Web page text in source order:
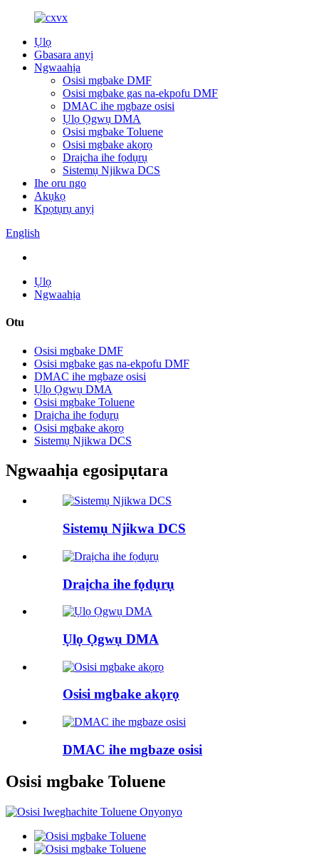
Ụlọ
Gbasara anyị
Ngwaahịa
Osisi mgbake DMF
Osisi mgbake gas na-ekpofu DMF
DMAC ihe mgbaze osisi
Ụlọ Ọgwụ DMA
Osisi mgbake Toluene
Osisi mgbake akọrọ
Draịcha ihe fọdụrụ
Sistemụ Njikwa DCS
Ihe oru ngo
Akụkọ
Kpọtụrụ anyị
English
Ụlọ
Ngwaahịa
Otu
Osisi mgbake DMF
Osisi mgbake gas na-ekpofu DMF
DMAC ihe mgbaze osisi
Ụlọ Ọgwụ DMA
Osisi mgbake Toluene
Draịcha ihe fọdụrụ
Osisi mgbake akọrọ
Sistemụ Njikwa DCS
Ngwaahịa egosipụtara
Sistemụ Njikwa DCS
Draịcha ihe fọdụrụ
Ụlọ Ọgwụ DMA
Osisi mgbake akọrọ
DMAC ihe mgbaze osisi
Osisi mgbake Toluene